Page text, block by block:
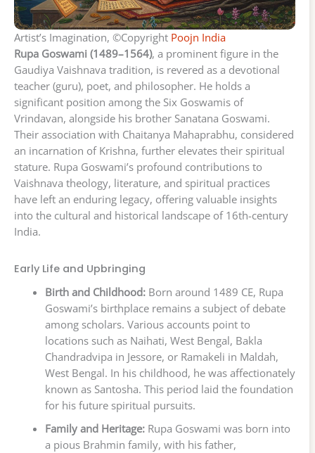
Artist’s Imagination, ©Copyright Poojn India
Rupa Goswami (1489–1564), a prominent figure in the
Gaudiya Vaishnava tradition, is revered as a devotional
teacher (guru), poet, and philosopher. He holds a
significant position among the Six Goswamis of
Vrindavan, alongside his brother Sanatana Goswami.
Their association with Chaitanya Mahaprabhu, considered
an incarnation of Krishna, further elevates their spiritual
stature. Rupa Goswami’s profound contributions to
Vaishnava theology, literature, and spiritual practices
have left an enduring legacy, offering valuable insights
into the cultural and historical landscape of 16th-century
India.
Early Life and Upbringing
Birth and Childhood:Born around 1489 CE, Rupa
Goswami’s birthplace remains a subject of debate
among scholars. Various accounts point to
locations such as Naihati, West Bengal, Bakla
Chandradvipa in Jessore, or Ramakeli in Maldah,
West Bengal. In his childhood, he was affectionately
known as Santosha. This period laid the foundation
for his future spiritual pursuits.
Family and Heritage:Rupa Goswami was born into
a pious Brahmin family, with his father,